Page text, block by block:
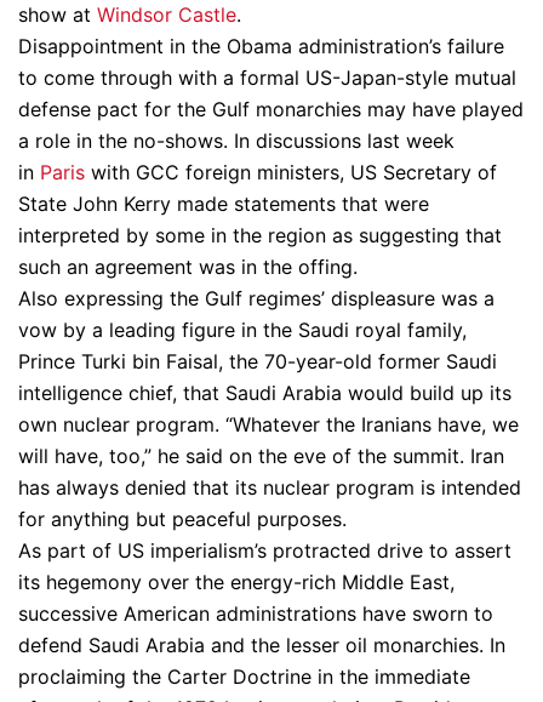
show at Windsor Castle.
Disappointment in the Obama administration’s failure
to come through with a formal US-Japan-style mutual
defense pact for the Gulf monarchies may have played
a role in the no-shows. In discussions last week
in Paris with GCC foreign ministers, US Secretary of
State John Kerry made statements that were
interpreted by some in the region as suggesting that
such an agreement was in the offing.
Also expressing the Gulf regimes’ displeasure was a
vow by a leading figure in the Saudi royal family,
Prince Turki bin Faisal, the 70-year-old former Saudi
intelligence chief, that Saudi Arabia would build up its
own nuclear program. “Whatever the Iranians have, we
will have, too,” he said on the eve of the summit. Iran
has always denied that its nuclear program is intended
for anything but peaceful purposes.
As part of US imperialism’s protracted drive to assert
its hegemony over the energy-rich Middle East,
successive American administrations have sworn to
defend Saudi Arabia and the lesser oil monarchies. In
proclaiming the Carter Doctrine in the immediate